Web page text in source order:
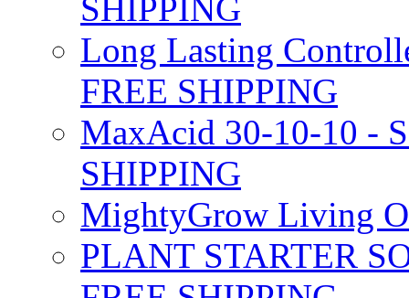
SHIPPING
Long Lasting
FREE SHIPPING
MaxAcid 30-10-10 -
SHIPPING
MightyGrow Living
PLANT STARTER